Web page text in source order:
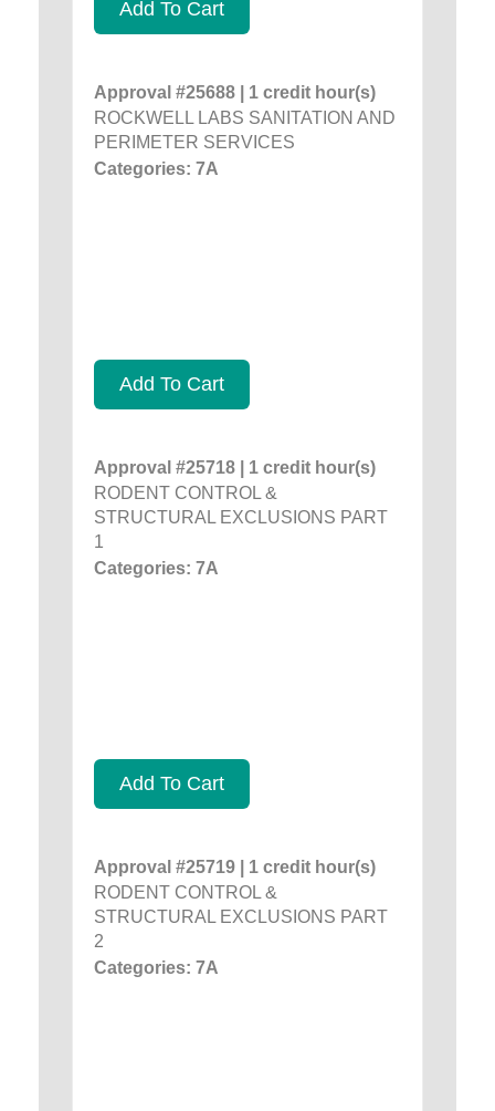
Add To Cart
Approval #25688 | 1 credit hour(s)
ROCKWELL LABS SANITATION AND
PERIMETER SERVICES
Categories: 7A
Add To Cart
Approval #25718 | 1 credit hour(s)
RODENT CONTROL &
STRUCTURAL EXCLUSIONS PART
1
Categories: 7A
Add To Cart
Approval #25719 | 1 credit hour(s)
RODENT CONTROL &
STRUCTURAL EXCLUSIONS PART
2
Categories: 7A